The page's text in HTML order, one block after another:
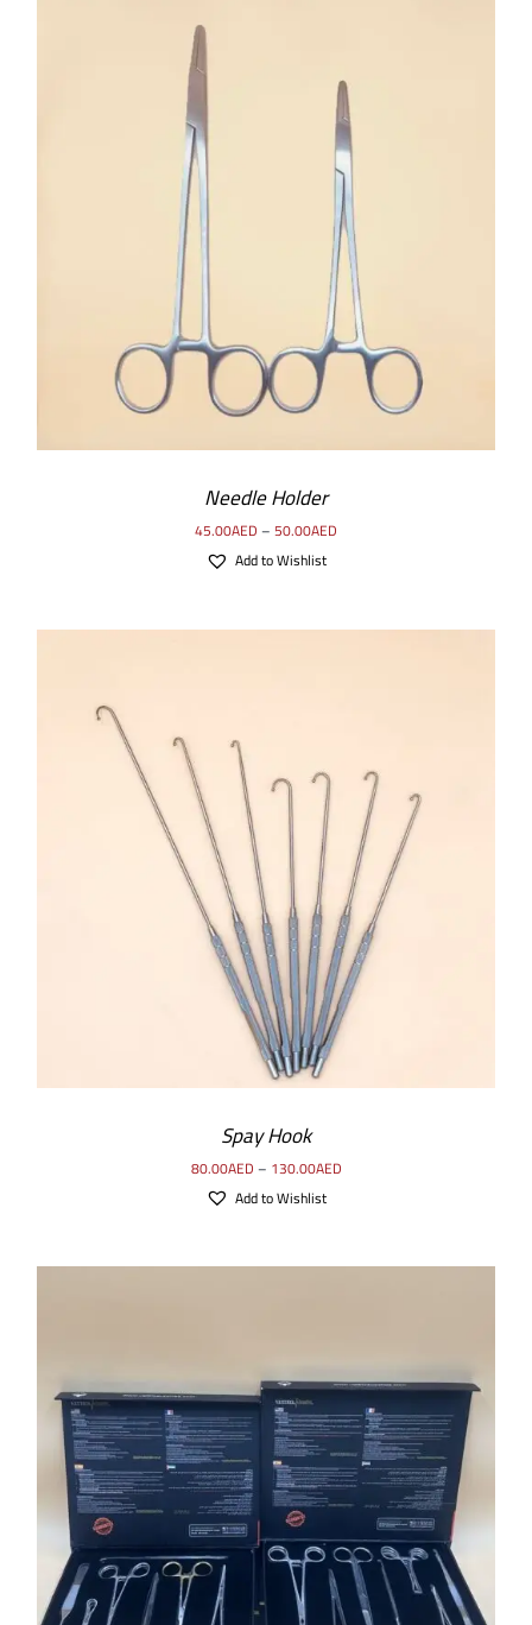
SELECT OPTIONS DETAILS
Needle Holder
45.00AED–50.00AED
Add to Wishlist
SELECT OPTIONS / DETAILS
Spay Hook
80.00AED– 130.00AED
Add to Wishlist
ADD TO CART / DETAILS